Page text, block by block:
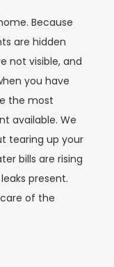
Because
are hidden
not visible, and
you have
the most
available. We
tearing up your
bills are rising
present.
of the